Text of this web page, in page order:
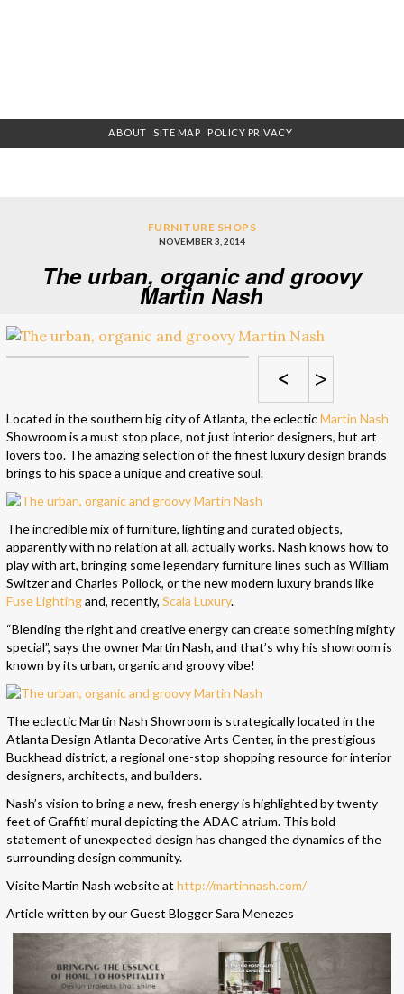
ABOUT SITE MAP POLICY PRIVACY
FURNITURE SHOPS
NOVEMBER 3, 2014
The urban, organic and groovy
Martin Nash
< >
Located in the southern big city of Atlanta, the eclecticMartin Nash
Showroom is a must stop place, not just interior designers, but art
lovers too. The amazing selection of the finest luxurydesign brands
brings to his space a unique and creative soul.
The incredible mix of furniture, lighting and curated objects,
apparently with no relation at all, actually works. Nash knows how to
play with art, bringing some legendary furniture lines such as William
Switzer and Charles Pollock, or the new modern luxury brands like
Fuse Lightingand, recently, Scala Luxury.
“Blending the right and creative energy can create something mighty
special”, says the owner Martin Nash, and that’s why his showroom is
known by its urban, organic and groovy vibe!
The eclectic Martin Nash Showroom is strategically located in the
Atlanta Design Atlanta Decorative Arts Center, in the prestigious
Buckhead district, a regional one-stop shopping resource for interior
designers, architects, and builders.
Nash’s vision to bring a new, fresh energy is highlighted by twenty
feet of Graffiti mural depicting the ADAC atrium. This bold
statement of unexpected design has changed the dynamics of the
surrounding design community.
VisiteMartin Nash website at http://martinnash.com/
Article written by our Guest Blogger Sara Menezes